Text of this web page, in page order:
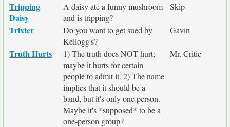
Tripping
Daisy
A daisy ate a funny mushroom
and is tripping?
Skip
Trixter
Do you want to get sued by
Kellogg's?
Gavin
Truth Hurts
1) The truth does NOT hurt;
maybe it hurts for certain
people to admit it. 2) The name
implies that it should be a
band, but it's only one person.
Maybe it's *supposed* to be a
one-person group?
Mr. Critic